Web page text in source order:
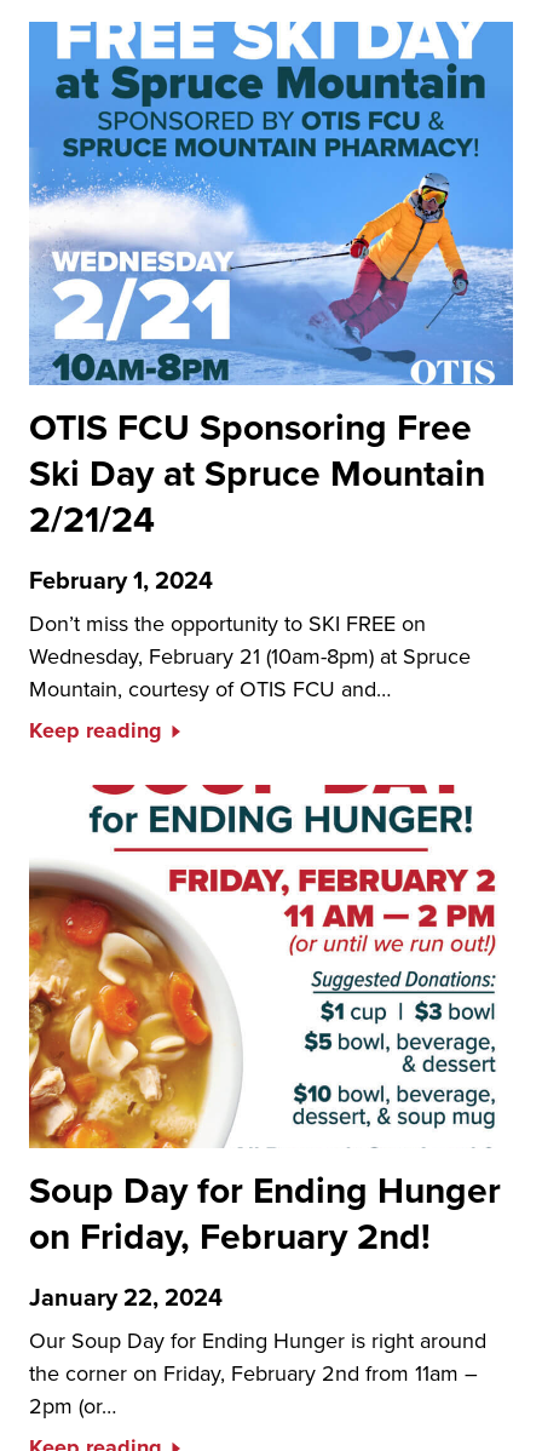
OTIS FCU Sponsoring Free
Ski Day at Spruce Mountain
2/21/24
February 1, 2024
Don’t miss the opportunity to SKI FREE on
Wednesday, February 21 (10am-8pm) at Spruce
Mountain, courtesy of OTIS FCU and…
Keep reading
Soup Day for Ending Hunger
on Friday, February 2nd!
January 22, 2024
Our Soup Day for Ending Hunger is right around
the corner on Friday, February 2nd from 11am –
2pm (or…